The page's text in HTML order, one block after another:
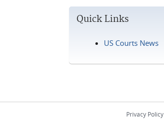
Quick Links
US Courts News
Privacy Policy